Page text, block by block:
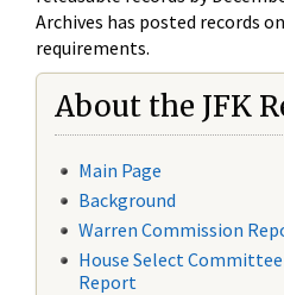
Archives has posted records
requirements.
About the JFK
Main Page
Background
Warren Commission
House Select
Report